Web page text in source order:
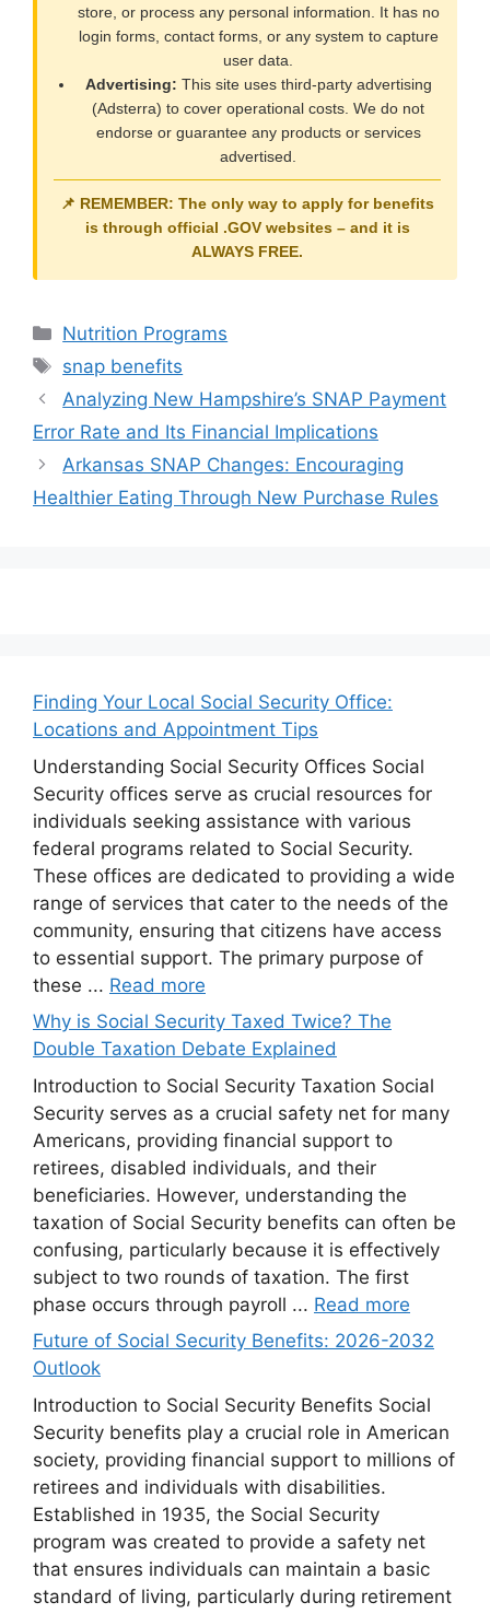
store, or process any personal information. It has no
login forms, contact forms, or any system to capture
user data.
Advertising: This site uses third-party advertising
(Adsterra) to cover operational costs. We do not
endorse or guarantee any products or services
advertised.
📌 REMEMBER: The only way to apply for benefits
is through official .GOVwebsites – and it is
ALWAYS FREE.
Categories
Nutrition Programs
Tags
snap benefits
Analyzing New Hampshire’s SNAP Payment
Error Rate and Its Financial Implications
Arkansas SNAP Changes: Encouraging
Healthier Eating Through New Purchase Rules
Finding Your Local Social Security Office:
Locations and Appointment Tips
Understanding Social Security Offices Social
Security offices serve as crucial resources for
individuals seeking assistance with various
federal programs related to Social Security.
These offices are dedicated to providing a wide
range of services that cater to the needs of the
community, ensuring that citizens have access
to essential support. The primary purpose of
these ... Read more
Why is Social Security Taxed Twice? The
Double Taxation Debate Explained
Introduction to Social Security Taxation Social
Security serves as a crucial safety net for many
Americans, providing financial support to
retirees, disabled individuals, and their
beneficiaries. However, understanding the
taxation of Social Security benefits can often be
confusing, particularly because it is effectively
subject to two rounds of taxation. The first
phase occurs through payroll ... Read more
Future of Social Security Benefits: 2026-2032
Outlook
Introduction to Social Security Benefits Social
Security benefits play a crucial role in American
society, providing financial support to millions of
retirees and individuals with disabilities.
Established in 1935, the Social Security
program was created to provide a safety net
that ensures individuals can maintain a basic
standard of living, particularly during retirement